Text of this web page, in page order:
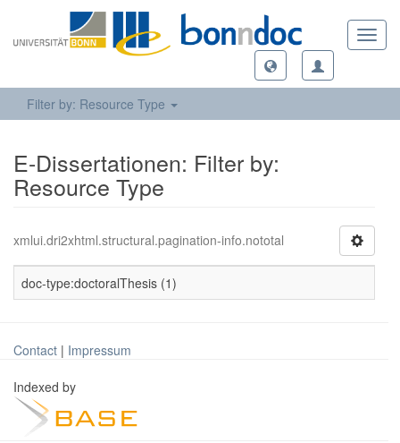
Filter by: Resource Type
E-Dissertationen: Filter by:
Resource Type
xmlui.dri2xhtml.structural.pagination-info.nototal
doc-type:doctoralThesis (1)
Contact | Impressum
Indexed by